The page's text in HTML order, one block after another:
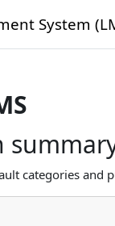
System
categories and